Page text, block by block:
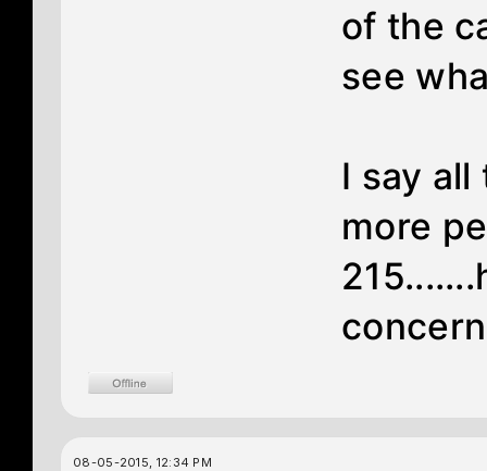
of the
see
I say all
more
08-05-2015, 12:34 PM